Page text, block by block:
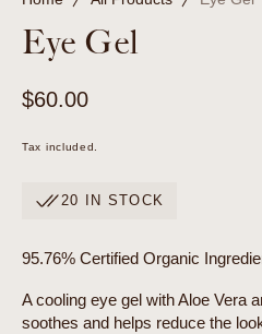
Eye Gel
Regular
$60.00
Tax included.
20 IN STOCK
95.76% Certified Organic
A cooling eye gel with Aloe Vera
soothes and helps reduce the